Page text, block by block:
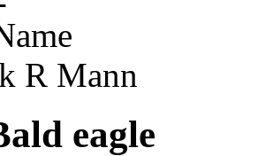
R Mann
eagle